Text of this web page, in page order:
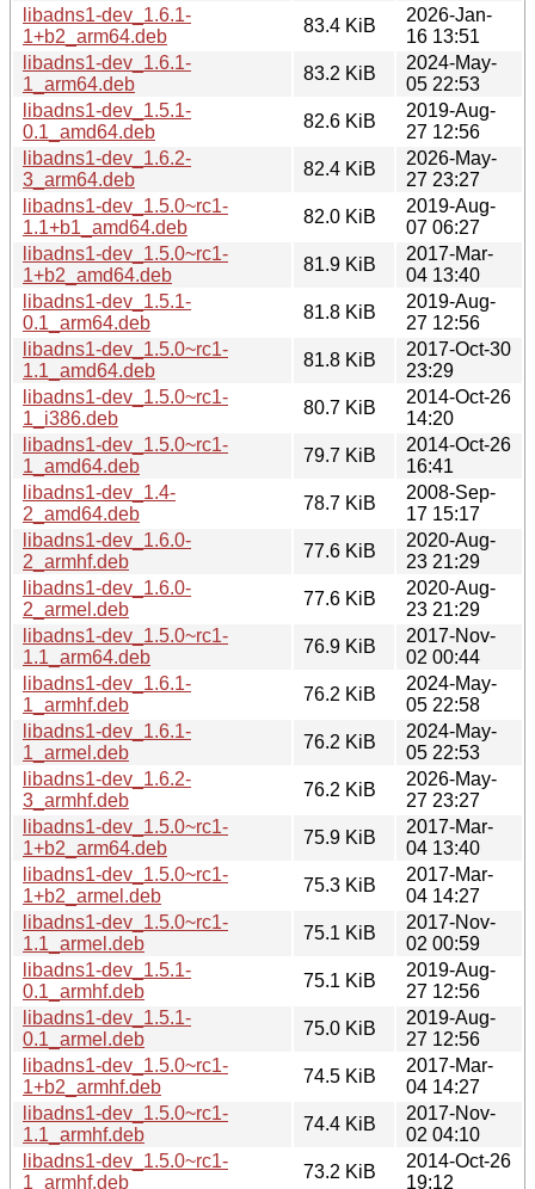
libadns1-dev_1.6.1-
1+b2_arm64.deb
83.4 KiB
2026-Jan-
16 13:51
libadns1-dev_1.6.1-
1_arm64.deb
83.2 KiB
2024-May-
05 22:53
libadns1-dev_1.5.1-
0.1_amd64.deb
82.6 KiB
2019-Aug-
27 12:56
libadns1-dev_1.6.2-
3_arm64.deb
82.4 KiB
2026-May-
27 23:27
libadns1-dev_1.5.0~rc1-
1.1+b1_amd64.deb
82.0 KiB
2019-Aug-
07 06:27
libadns1-dev_1.5.0~rc1-
1+b2_amd64.deb
81.9 KiB
2017-Mar-
04 13:40
libadns1-dev_1.5.1-
0.1_arm64.deb
81.8 KiB
2019-Aug-
27 12:56
libadns1-dev_1.5.0~rc1-
1.1_amd64.deb
81.8 KiB
2017-Oct-30
23:29
libadns1-dev_1.5.0~rc1-
1_i386.deb
80.7 KiB
2014-Oct-26
14:20
libadns1-dev_1.5.0~rc1-
1_amd64.deb
79.7 KiB
2014-Oct-26
16:41
libadns1-dev_1.4-
2_amd64.deb
78.7 KiB
2008-Sep-
17 15:17
libadns1-dev_1.6.0-
2_armhf.deb
77.6 KiB
2020-Aug-
23 21:29
libadns1-dev_1.6.0-
2_armel.deb
77.6 KiB
2020-Aug-
23 21:29
libadns1-dev_1.5.0~rc1-
1.1_arm64.deb
76.9 KiB
2017-Nov-
02 00:44
libadns1-dev_1.6.1-
1_armhf.deb
76.2 KiB
2024-May-
05 22:58
libadns1-dev_1.6.1-
1_armel.deb
76.2 KiB
2024-May-
05 22:53
libadns1-dev_1.6.2-
3_armhf.deb
76.2 KiB
2026-May-
27 23:27
libadns1-dev_1.5.0~rc1-
1+b2_arm64.deb
75.9 KiB
2017-Mar-
04 13:40
libadns1-dev_1.5.0~rc1-
1+b2_armel.deb
75.3 KiB
2017-Mar-
04 14:27
libadns1-dev_1.5.0~rc1-
1.1_armel.deb
75.1 KiB
2017-Nov-
02 00:59
libadns1-dev_1.5.1-
0.1_armhf.deb
75.1 KiB
2019-Aug-
27 12:56
libadns1-dev_1.5.1-
0.1_armel.deb
75.0 KiB
2019-Aug-
27 12:56
libadns1-dev_1.5.0~rc1-
1+b2_armhf.deb
74.5 KiB
2017-Mar-
04 14:27
libadns1-dev_1.5.0~rc1-
1.1_armhf.deb
74.4 KiB
2017-Nov-
02 04:10
libadns1-dev_1.5.0~rc1-
1_armhf.deb
73.2 KiB
2014-Oct-26
19:12